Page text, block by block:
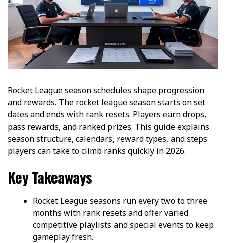
Rocket League season schedules shape progression
and rewards. The rocket league season starts on set
dates and ends with rank resets. Players earn drops,
pass rewards, and ranked prizes. This guide explains
season structure, calendars, reward types, and steps
players can take to climb ranks quickly in 2026.
Key Takeaways
Rocket League seasons run every two to three
months with rank resets and offer varied
competitive playlists and special events to keep
gameplay fresh.